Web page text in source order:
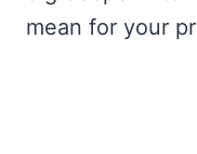
mean for your